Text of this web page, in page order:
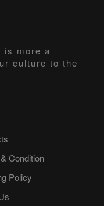
is more a
culture to the
Condition
Policy